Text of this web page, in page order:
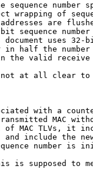
sequence number
wrapping of
are
sequence
document uses 32-
in half the
the valid receive
at all clear to
with a
MAC
of MAC TLVs, it
and include the
number is
is supposed to